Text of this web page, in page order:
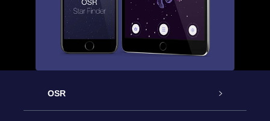
OSR